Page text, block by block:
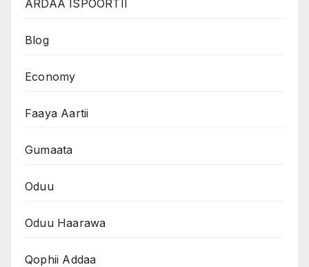
ARDAA ISPOORTII
Blog
Economy
Faaya Aartii
Gumaata
Oduu
Oduu Haarawa
Qophii Addaa